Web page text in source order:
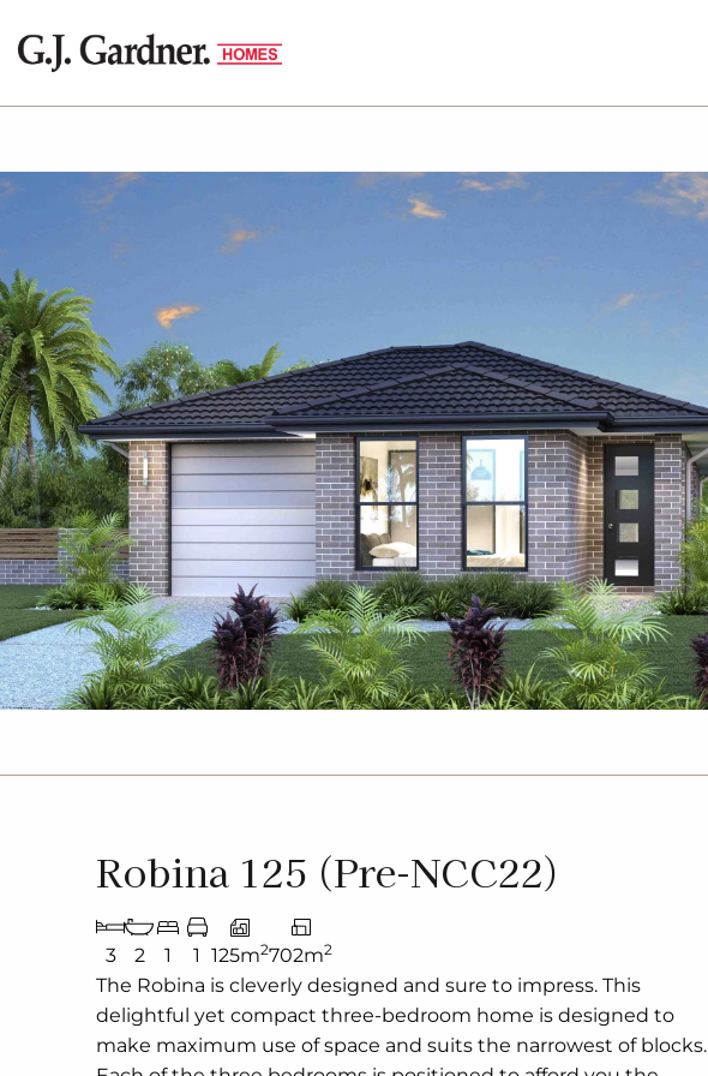
Robina 125 (Pre-NCC22)
3 2 1 1 125m2702m2
The Robina is cleverly designed and sure to impress. This
delightful yet compact three-bedroom home is designed to
make maximum use of space and suits the narrowest of blocks.